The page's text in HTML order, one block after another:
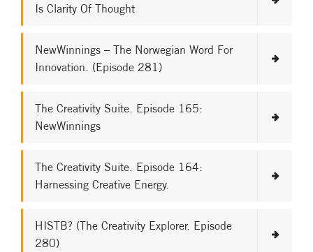
Is Clarity Of Thought
NewWinnings – The Norwegian Word For
Innovation. (Episode 281)
The Creativity Suite. Episode 165:
NewWinnings
The Creativity Suite. Episode 164:
Harnessing Creative Energy.
HISTB? (The Creativity Explorer. Episode
280)